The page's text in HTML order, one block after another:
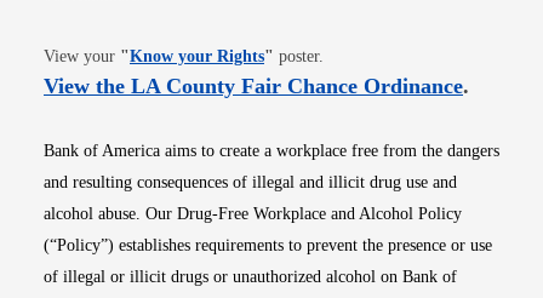
View your "Know your RightsOpens in new window
" poster.
View the LA County Fair Chance OrdinanceOpens
.
Bank of America aims to create a workplace free from the dangers
and resulting consequences of illegal and illicit drug use and
alcohol abuse. Our Drug-Free Workplace and Alcohol Policy
(“Policy”) establishes requirements to prevent the presence or use
of illegal or illicit drugs or unauthorized alcohol on Bank of